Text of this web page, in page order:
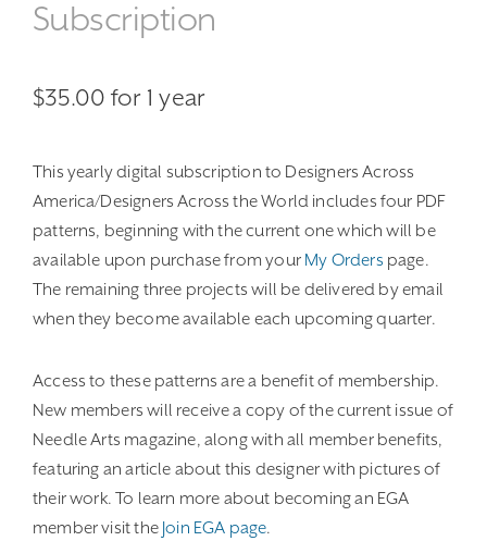
Subscription
$35.00 for 1 year
This yearly digital subscription to Designers Across
America/Designers Across the World includes four PDF
patterns, beginning with the current one which will be
available upon purchase from your My Orderspage.
The remaining three projects will be delivered by email
when they become available each upcoming quarter.
Access to these patterns are a benefit of membership.
New members will receive a copy of the current issue of
Needle Arts magazine, along with all member benefits,
featuring an article about this designer with pictures of
their work. To learn more about becoming an EGA
member visit the Join EGA page.